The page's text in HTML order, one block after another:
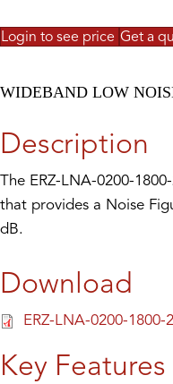
Login to see price Get a
WIDEBAND LOW
Description
The ERZ-LNA-0200-
that provides a Noise
dB.
Download
ERZ-LNA-0200-1800-
Key Features